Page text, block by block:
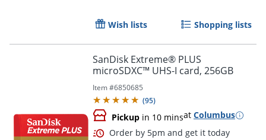
Order by 5pm and get it
Wish lists Shopping lists
SanDisk Extreme® PLUS
microSDXC™ UHS-I card, 256GB
Item #6850685
(95)
Pickup in 10 minsat Columbus